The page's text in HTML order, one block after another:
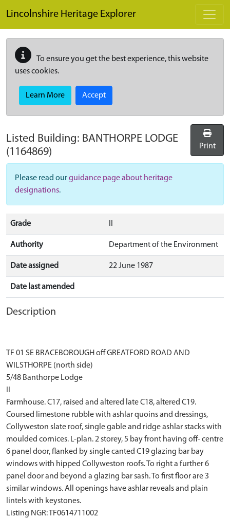
Lincolnshire Heritage Explorer
To ensure you get the best experience, this website
uses cookies.
Learn More Accept
Listed Building: BANTHORPE LODGE
(1164869)
Print
Please read ourguidance page about heritage
designations.
Grade
Authority Department of the Environment
Date assigned 22 June 1987
Date last amended
Description
TF 01 SE BRACEBOROUGH off GREATFORD ROAD AND
WILSTHORPE (north side)
5/48 Banthorpe Lodge
Farmhouse. C17, raised and altered late C18, altered C19.
Coursed limestone rubble with ashlar quoins and dressings,
Collyweston slate roof, single gable and ridge ashlar stacks with
moulded cornices. L-plan. 2 storey, 5 bay front having off- centre
6 panel door, flanked by single canted C19 glazing bar bay
windows with hipped Collyweston roofs. To right a further 6
panel door and beyond a glazing bar sash. To first floor are 3
similar windows. All openings have ashlar reveals and plain
lintels with keystones.